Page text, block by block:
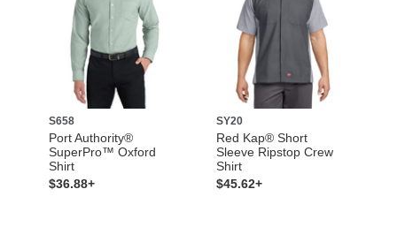
S658
Port Authority®
SuperPro™ Oxford
Shirt
$36.88+
SY20
Red Kap® Short
Sleeve Ripstop Crew
Shirt
$45.62+